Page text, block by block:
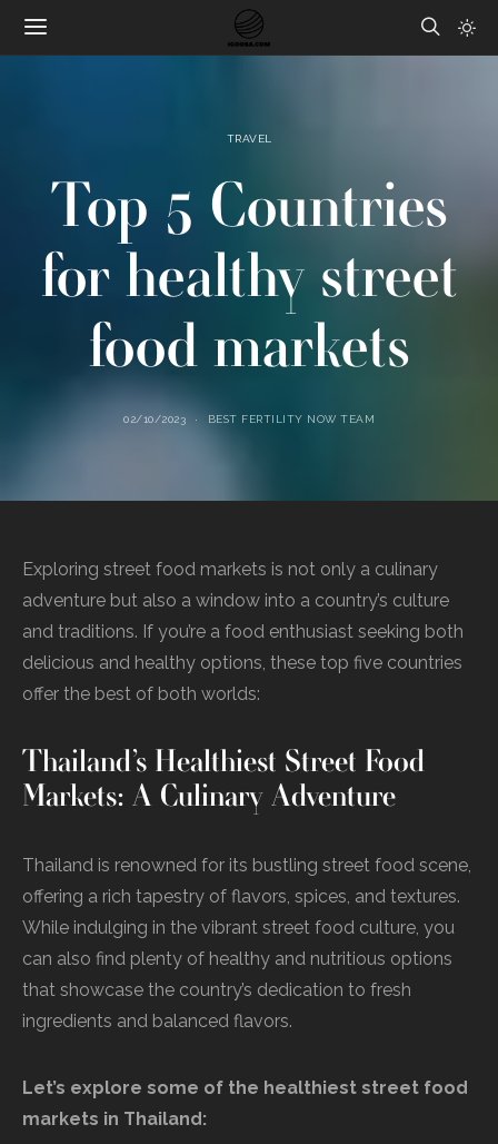
TRAVEL
Top 5 Countries
for healthy street
food markets
02/10/2023 BEST FERTILITY NOW TEAM
Exploring street food markets is not only a culinary
adventure but also a window into a country’s culture
and traditions. If you’re a food enthusiast seeking both
delicious and healthy options, these top five countries
offer the best of both worlds:
Thailand’s Healthiest Street Food
Markets: A Culinary Adventure
Thailand is renowned for its bustling street food scene,
offering a rich tapestry of flavors, spices, and textures.
While indulging in the vibrant street food culture, you
can also find plenty of healthy and nutritious options
that showcase the country’s dedication to fresh
ingredients and balanced flavors.
Let’s explore some of the healthiest street food
markets in Thailand: